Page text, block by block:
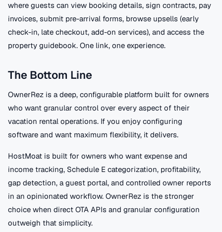
where guests can view booking details, sign contracts, pay
invoices, submit pre-arrival forms, browse upsells (early
check-in, late checkout, add-on services), and access the
property guidebook. One link, one experience.
The Bottom Line
OwnerRez is a deep, configurable platform built for owners
who want granular control over every aspect of their
vacation rental operations. If you enjoy configuring
software and want maximum flexibility, it delivers.
HostMoat is built for owners who want expense and
income tracking, Schedule E categorization, profitability,
gap detection, a guest portal, and controlled owner reports
in an opinionated workflow. OwnerRez is the stronger
choice when direct OTA APIs and granular configuration
outweigh that simplicity.